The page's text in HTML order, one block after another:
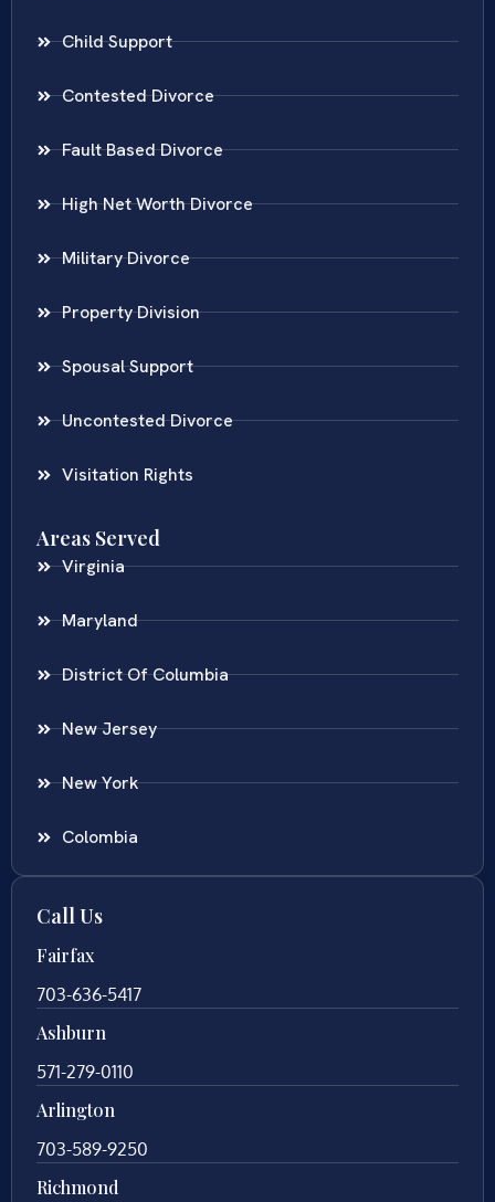
Child Support
Contested Divorce
Fault Based Divorce
High Net Worth Divorce
Military Divorce
Property Division
Spousal Support
Uncontested Divorce
Visitation Rights
Areas Served
Virginia
Maryland
District Of Columbia
New Jersey
New York
Colombia
Call Us
Fairfax
703-636-5417
Ashburn
571-279-0110
Arlington
703-589-9250
Richmond